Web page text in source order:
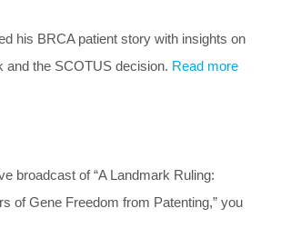
his BRCA patient story with insights on
and the SCOTUS decision. Read more
broadcast of “A Landmark Ruling:
of Gene Freedom from Patenting,” you